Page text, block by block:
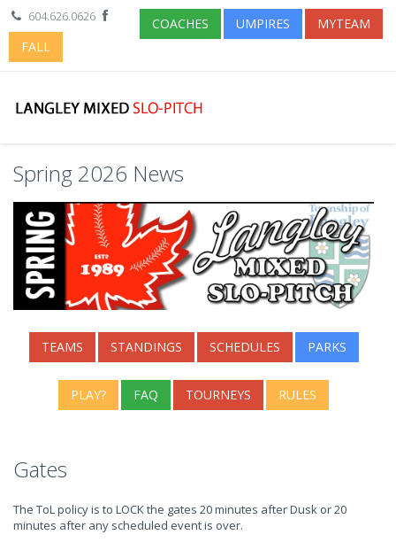
604.626.0626
FALL
COACHES UMPIRES MYTEAM
Spring 2026 News
TEAMS STANDINGS SCHEDULES PARKS
PLAY? FAQ TOURNEYS RULES
Gates
The ToL policy is to LOCK the gates 20 minutes after Dusk or 20
minutes after any scheduled event is over.